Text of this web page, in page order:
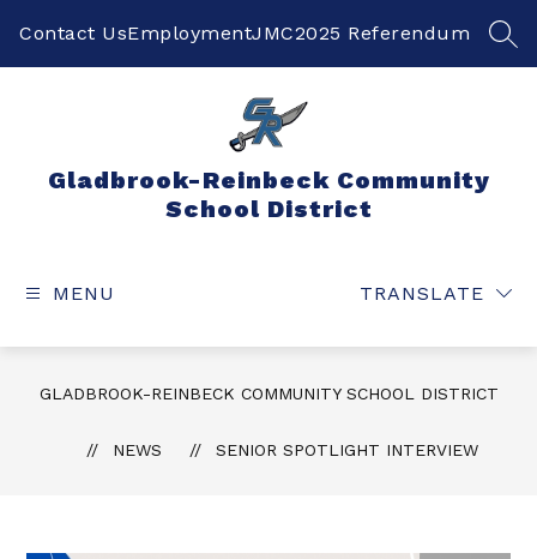
Contact UsEmploymentJMC2025 Referendum
Gladbrook-Reinbeck Community
School District
MENU TRANSLATE
GLADBROOK-REINBECK COMMUNITY SCHOOL DISTRICT
NEWS SENIOR SPOTLIGHT INTERVIEW